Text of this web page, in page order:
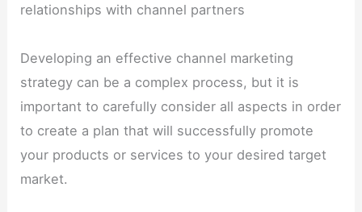
relationships with channel partners
Developing an effective channel marketing
strategy can be a complex process, but it is
important to carefully consider all aspects in order
to create a plan that will successfully promote
your products or services to your desired target
market.